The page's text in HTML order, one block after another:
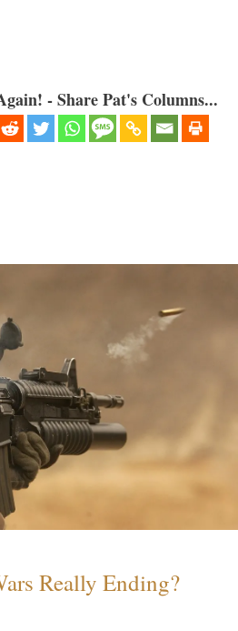
- Share Pat's Columns...
Really Ending?